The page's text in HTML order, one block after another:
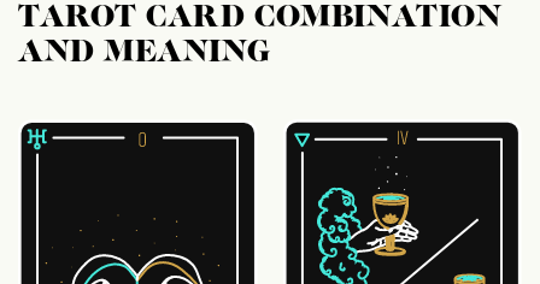
TAROT CARD COMBINATION
AND MEANING